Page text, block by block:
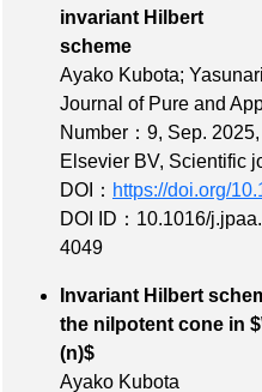
invariant Hilbert
Ayako Kubota;
Journal of Pure and
Number：9, Sep. 2025,
Elsevier BV, Scientific
DOI： https://doi.org/
DOI ID：10.1016/
4049
Invariant Hilbert
the nilpotent cone in
Ayako Kubota